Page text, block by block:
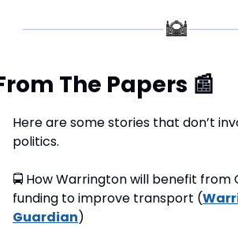
The Papers 📰
Here are some stories that don’t
politics.
🚍 How Warrington will benefit from
funding to improve transport (
Guardian)